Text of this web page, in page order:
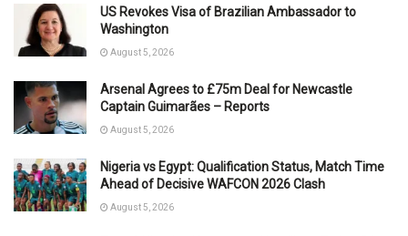
US Revokes Visa of Brazilian Ambassador to
Washington
August 5, 2026
Arsenal Agrees to £75m Deal for Newcastle
Captain Guimarães – Reports
August 5, 2026
Nigeria vs Egypt: Qualification Status, Match Time
Ahead of Decisive WAFCON 2026 Clash
August 5, 2026